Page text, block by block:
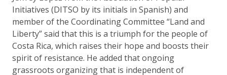
Initiatives (DITSO by its initials in Spanish) and
member of the Coordinating Committee “Land and
Liberty” said that this is a triumph for the people of
Costa Rica, which raises their hope and boosts their
spirit of resistance. He added that ongoing
grassroots organizing that is independent of